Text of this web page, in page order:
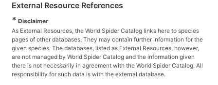
External Resource References
* Disclaimer
As External Resources, the World Spider Catalog links here to species
pages of other databases. They may contain further information for the
given species. The databases, listed as External Resources, however,
are not managed by World Spider Catalog and the information given
there is not necessarily in agreement with the World Spider Catalog. All
responsibility for such data is with the external database.